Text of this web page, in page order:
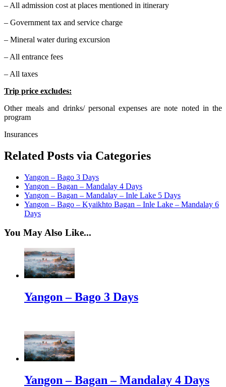
– All admission cost at places mentioned in itinerary
– Government tax and service charge
– Mineral water during excursion
– All entrance fees
– All taxes
Trip price excludes:
Other meals and drinks/ personal expenses are note noted in the
program
Insurances
Related Posts via Categories
Yangon – Bago 3 Days
Yangon – Bagan – Mandalay 4 Days
Yangon – Bagan – Mandalay – Inle Lake 5 Days
Yangon – Bago – Kyaikhto Bagan – Inle Lake – Mandalay 6
Days
You May Also Like...
Yangon – Bago 3 Days
Yangon – Bagan – Mandalay 4 Days